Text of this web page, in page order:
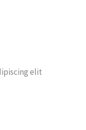
elit